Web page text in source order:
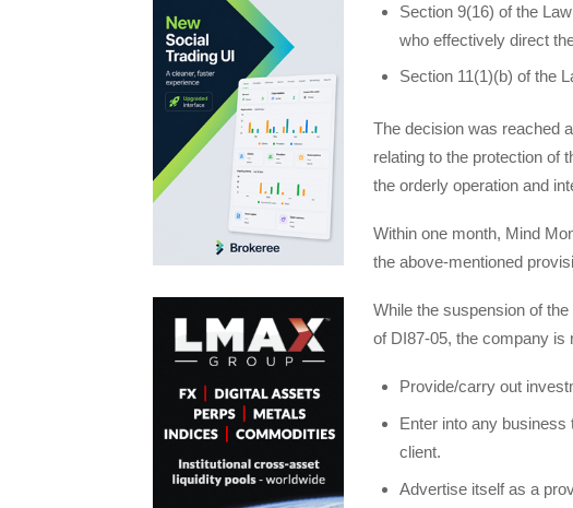
Section 9(16) of the
who effectively direct
Section 11(1)(b) of the
The decision was reached
relating to the protection of
the orderly operation and
Within one month, Mind
the above-mentioned
While the suspension of
of DI87-05, the company is
Provide/carry out
Enter into any
client.
Advertise itself as a